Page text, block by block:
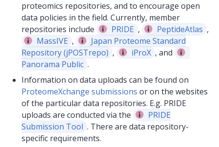
proteomics repositories, and to encourage open
data policies in the field. Currently, member
repositories include
PRIDE , PeptideAtlas ,
MassIVE ,
Japan Proteome Standard
Repository (jPOSTrepo) , iProX , and
Panorama Public .
Information on data uploads can be found on
ProteomeXchange submissions or on the websites
of the particular data repositories. E.g. PRIDE
uploads are conducted via the
PRIDE
Submission Tool . There are data repository-
specific requirements.